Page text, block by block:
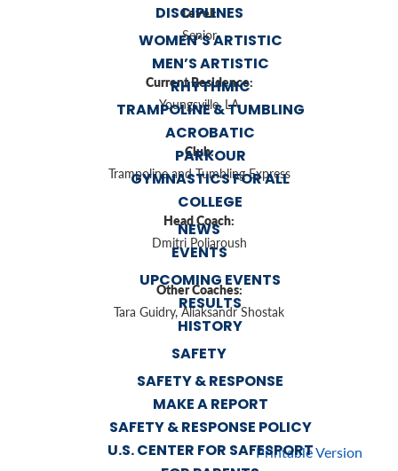
DISCIPLINES
WOMEN’S ARTISTIC
MEN’S ARTISTIC
RHYTHMIC
TRAMPOLINE & TUMBLING
ACROBATIC
PARKOUR
GYMNASTICS FOR ALL
COLLEGE
NEWS
EVENTS
UPCOMING EVENTS
RESULTS
HISTORY
SAFETY
SAFETY & RESPONSE
MAKE A REPORT
SAFETY & RESPONSE POLICY
U.S. CENTER FOR SAFESPORT
Level:
Senior
Current Residence:
Youngsville, LA
Club:
Trampoline and Tumbling Express
Head Coach:
Dmitri Poliaroush
Other Coaches:
Tara Guidry, Aliaksandr Shostak
Printable Version